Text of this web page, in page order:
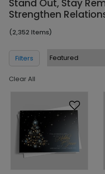
Stand Out, Stay
Strengthen
(2,352 Items)
Filters
Clear All